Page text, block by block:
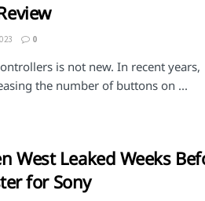
0
is not new. In recent years,
the number of buttons on ...
West Leaked Weeks
for Sony